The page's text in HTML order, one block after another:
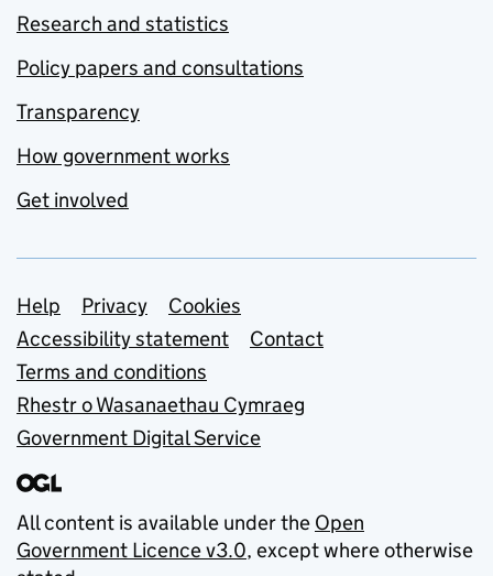
Research and statistics
Policy papers and consultations
Transparency
How government works
Get involved
Support links
Help Privacy
Cookies
Accessibility statement
Contact
Terms and conditions
Rhestr o Wasanaethau Cymraeg
Government Digital Service
All content is available under the Open
Government Licence v3.0, except where otherwise